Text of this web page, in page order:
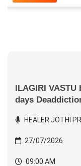
ILAGIRI
days
HEALER JOTHI
27/07/2026
09:00 AM